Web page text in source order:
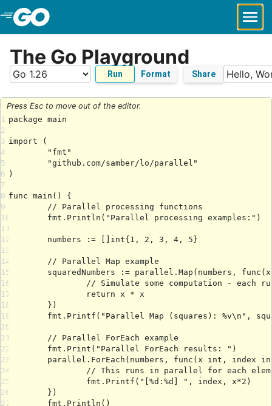
Skip to Main Content
The Go Playground
Run Format Share
Press Esc to move out of the editor.
1
2
3
4
5
6
7
8
9
10
11
12
13
14
15
16
17
18
19
20
21
22
23
24
25
26
27